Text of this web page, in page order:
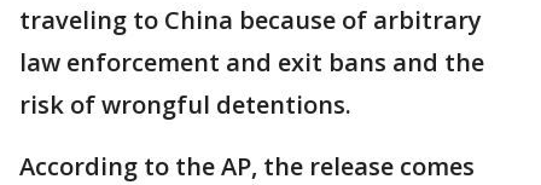
traveling to China because of arbitrary
law enforcement and exit bans and the
risk of wrongful detentions.
According to the AP, the release comes